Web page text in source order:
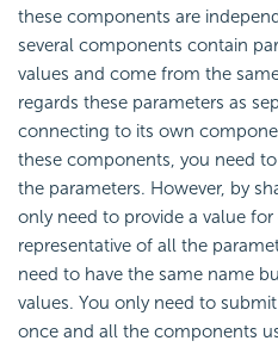
these components are
several components contain
values and come from the
regards these parameters as
connecting to its own
these components, you need
the parameters. However, by
only need to provide a value
representative of all the
need to have the same name
values. You only need to
once and all the components